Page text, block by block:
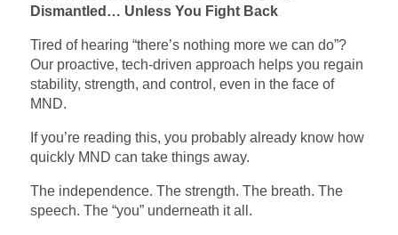
Dismantled… Unless You Fight Back
Tired of hearing “there’s nothing more we can do”?
Our proactive, tech-driven approach helps you regain
stability, strength, and control, even in the face of
MND.
If you’re reading this, you probably already know how
quickly MND can take things away.
The independence. The strength. The breath. The
speech. The “you” underneath it all.